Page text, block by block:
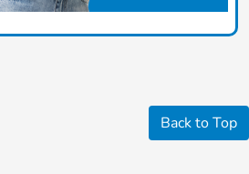
Back to Top